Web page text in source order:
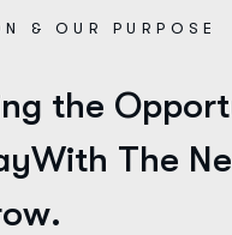
& OUR PURPOSE
ng the Opport
yWith The Ne
ow.